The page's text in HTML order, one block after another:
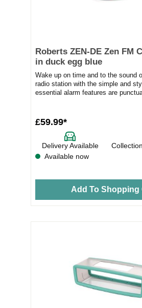
Roberts ZEN-DE Zen FM
in duck egg blue
Wake up on time and to the sound
radio station with the simple and
essential alarm features are
£59.99*
Delivery Available
Available now
Add To Shopping